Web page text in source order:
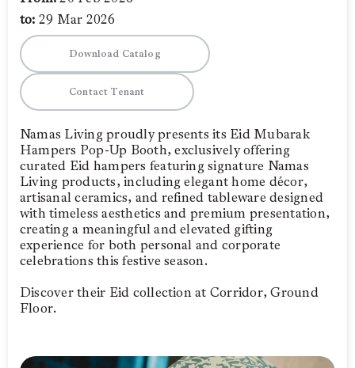
to: 29 Mar 2026
Download Catalog
Contact Tenant
Namas Living proudly presents its Eid Mubarak
Hampers Pop-Up Booth, exclusively offering
curated Eid hampers featuring signature Namas
Living products, including elegant home décor,
artisanal ceramics, and refined tableware designed
with timeless aesthetics and premium presentation,
creating a meaningful and elevated gifting
experience for both personal and corporate
celebrations this festive season.
Discover their Eid collection at Corridor, Ground
Floor.